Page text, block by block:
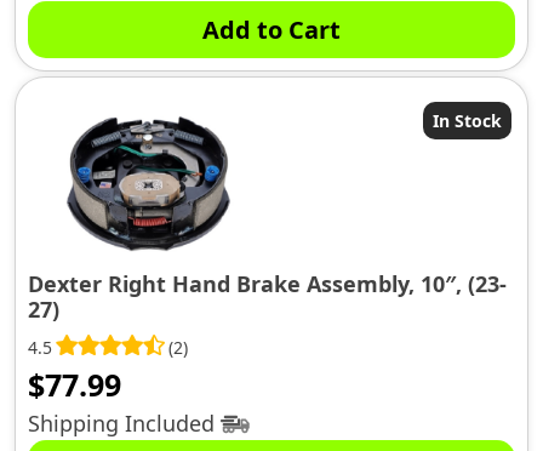
Add to Cart
In Stock
Dexter Right Hand Brake Assembly, 10″, (23-
27)
4.5 (2)
$77.99
Shipping Included